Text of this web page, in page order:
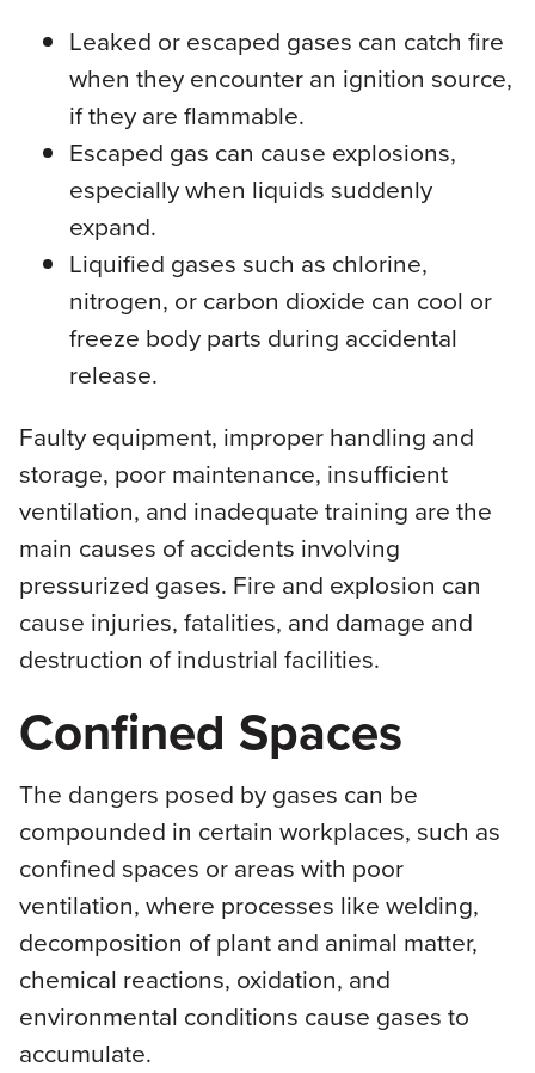
Leaked or escaped gases can catch fire
when they encounter an ignition source,
if they are flammable.
Escaped gas can cause explosions,
especially when liquids suddenly
expand.
Liquified gases such as chlorine,
nitrogen, or carbon dioxide can cool or
freeze body parts during accidental
release.
Faulty equipment, improper handling and
storage, poor maintenance, insufficient
ventilation, and inadequate training are the
main causes of accidents involving
pressurized gases. Fire and explosion can
cause injuries, fatalities, and damage and
destruction of industrial facilities.
Confined Spaces
The dangers posed by gases can be
compounded in certain workplaces, such as
confined spaces or areas with poor
ventilation, where processes like welding,
decomposition of plant and animal matter,
chemical reactions, oxidation, and
environmental conditions cause gases to
accumulate.